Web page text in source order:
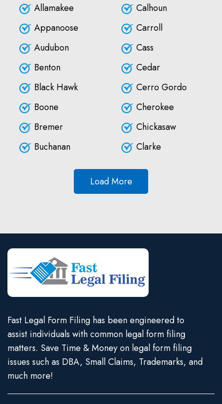
Allamakee
Appanoose
Audubon
Benton
Black Hawk
Boone
Bremer
Buchanan
Calhoun
Carroll
Cass
Cedar
Cerro Gordo
Cherokee
Chickasaw
Clarke
Load More
Fast Legal Form Filing has been engineered to
assist individuals with common legal form filing
matters. Save Time & Money on legal form filing
issues such as DBA, Small Claims, Trademarks, and
much more!